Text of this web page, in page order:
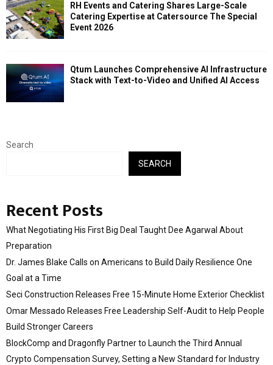
RH Events and Catering Shares Large-Scale
Catering Expertise at Catersource The Special
Event 2026
Qtum Launches Comprehensive AI Infrastructure
Stack with Text-to-Video and Unified AI Access
Search
SEARCH
Recent Posts
What Negotiating His First Big Deal Taught Dee Agarwal About
Preparation
Dr. James Blake Calls on Americans to Build Daily Resilience One
Goal at a Time
Seci Construction Releases Free 15-Minute Home Exterior Checklist
Omar Messado Releases Free Leadership Self-Audit to Help People
Build Stronger Careers
BlockComp and Dragonfly Partner to Launch the Third Annual
Crypto Compensation Survey, Setting a New Standard for Industry